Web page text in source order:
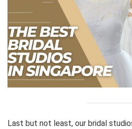
Last but not least, our bridal